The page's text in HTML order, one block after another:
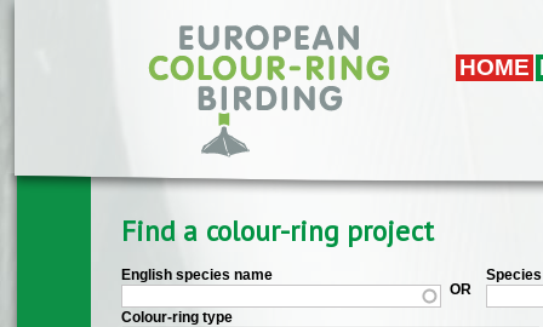
Skip to main content
HOME
Find a colour-ring project
English species name
OR
Colour-ring type